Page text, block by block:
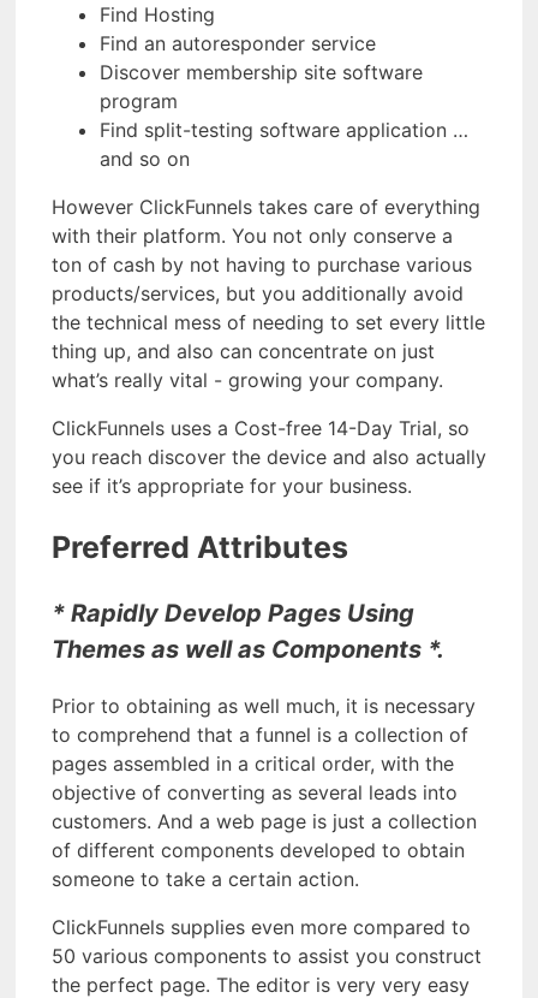
Find Hosting
Find an autoresponder service
Discover membership site software
program
Find split-testing software application …
and so on
However ClickFunnels takes care of everything
with their platform. You not only conserve a
ton of cash by not having to purchase various
products/services, but you additionally avoid
the technical mess of needing to set every little
thing up, and also can concentrate on just
what’s really vital - growing your company.
ClickFunnels uses a Cost-free 14-Day Trial, so
you reach discover the device and also actually
see if it’s appropriate for your business.
Preferred Attributes
* Rapidly Develop Pages Using
Themes as well as Components *.
Prior to obtaining as well much, it is necessary
to comprehend that a funnel is a collection of
pages assembled in a critical order, with the
objective of converting as several leads into
customers. And a web page is just a collection
of different components developed to obtain
someone to take a certain action.
ClickFunnels supplies even more compared to
50 various components to assist you construct
the perfect page. The editor is very very easy